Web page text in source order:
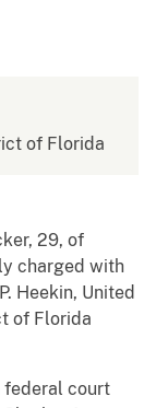
of Florida
29, of
charged with
Heekin, United
of Florida
federal court